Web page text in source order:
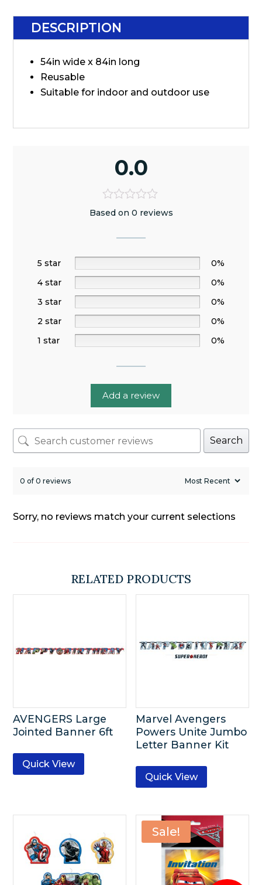
DESCRIPTION
54in wide x 84in long
Reusable
Suitable for indoor and outdoor use
0.0
Based on 0 reviews
5 star
0%
4 star
0%
3 star
0%
2 star
0%
1 star
0%
Add a review
Search
0 of 0 reviews
Sorry, no reviews match your current selections
RELATED PRODUCTS
AVENGERS Large
Jointed Banner 6ft
Quick View
Marvel Avengers
Powers Unite Jumbo
Letter Banner Kit
Quick View
Sale!